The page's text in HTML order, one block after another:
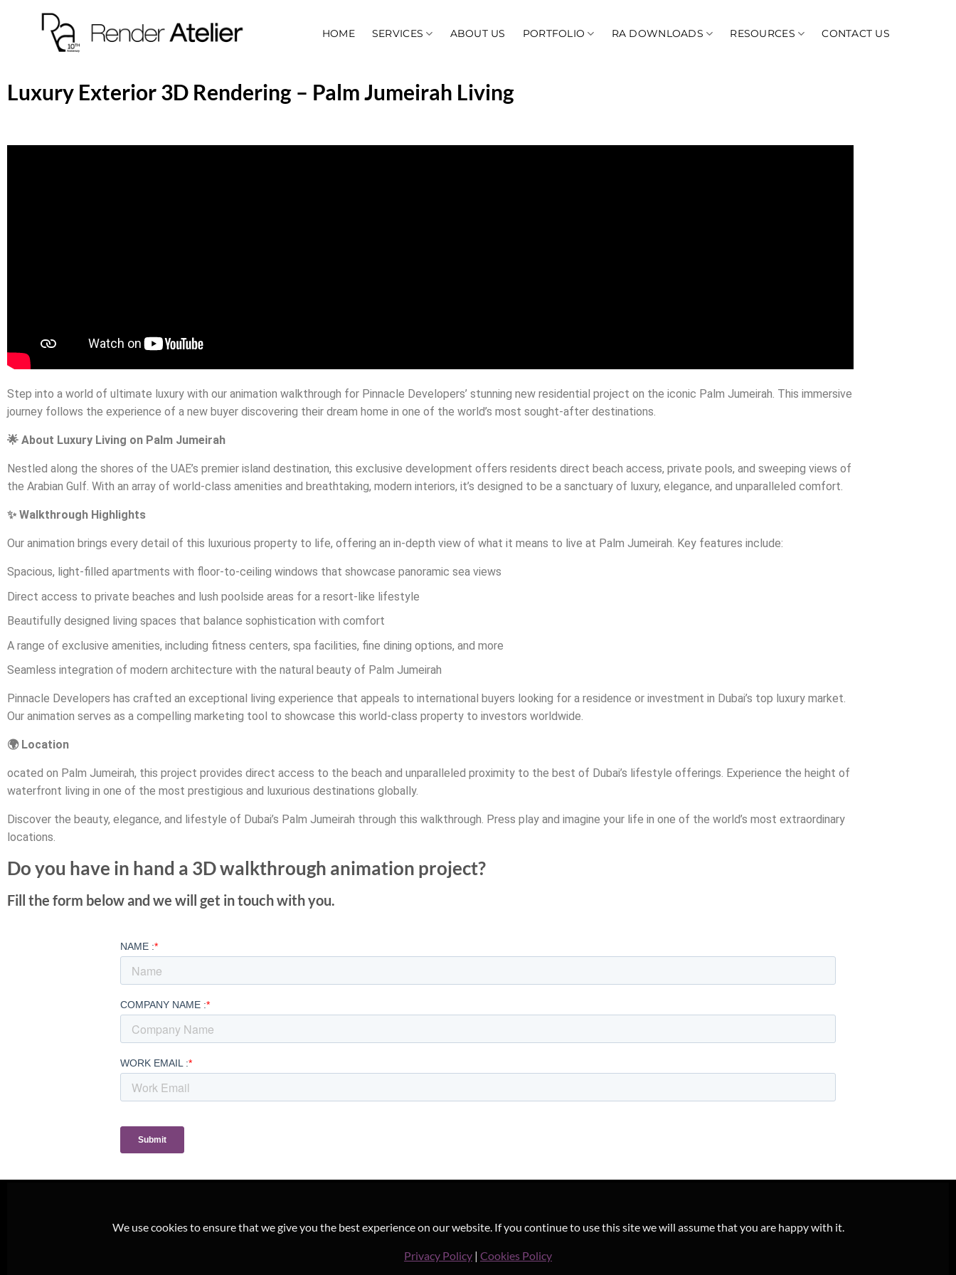
HOME SERVICES ABOUT US PORTFOLIO RA DOWNLOADS RESOURCES CONTACT US
Luxury Exterior 3D Rendering – Palm Jumeirah Living
Step into a world of ultimate luxury with our animation walkthrough for Pinnacle Developers’ stunning new residential project on the iconic Palm Jumeirah. This immersive
journey follows the experience of a new buyer discovering their dream home in one of the world’s most sought-after destinations.
🌟 About Luxury Living on Palm Jumeirah
Nestled along the shores of the UAE’s premier island destination, this exclusive development offers residents direct beach access, private pools, and sweeping views of
the Arabian Gulf. With an array of world-class amenities and breathtaking, modern interiors, it’s designed to be a sanctuary of luxury, elegance, and unparalleled comfort.
✨ Walkthrough Highlights
Our animation brings every detail of this luxurious property to life, offering an in-depth view of what it means to live at Palm Jumeirah. Key features include:
Spacious, light-filled apartments with floor-to-ceiling windows that showcase panoramic sea views
Direct access to private beaches and lush poolside areas for a resort-like lifestyle
Beautifully designed living spaces that balance sophistication with comfort
A range of exclusive amenities, including fitness centers, spa facilities, fine dining options, and more
Seamless integration of modern architecture with the natural beauty of Palm Jumeirah
Pinnacle Developers has crafted an exceptional living experience that appeals to international buyers looking for a residence or investment in Dubai’s top luxury market.
Our animation serves as a compelling marketing tool to showcase this world-class property to investors worldwide.
🌍 Location
ocated on Palm Jumeirah, this project provides direct access to the beach and unparalleled proximity to the best of Dubai’s lifestyle offerings. Experience the height of
waterfront living in one of the most prestigious and luxurious destinations globally.
Discover the beauty, elegance, and lifestyle of Dubai’s Palm Jumeirah through this walkthrough. Press play and imagine your life in one of the world’s most extraordinary
locations.
Do you have in hand a 3D walkthrough animation project?
Fill the form below and we will get in touch with you.
We use cookies to ensure that we give you the best experience on our website. If you continue to use this site we will assume that you are happy with it.
Privacy Policy | Cookies Policy